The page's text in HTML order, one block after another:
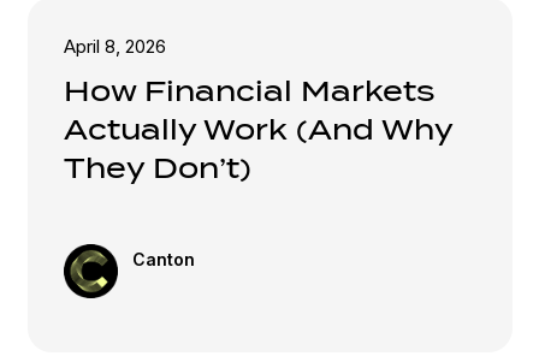
April 8, 2026
How Financial Markets
Actually Work (And Why
They Don’t)
Canton